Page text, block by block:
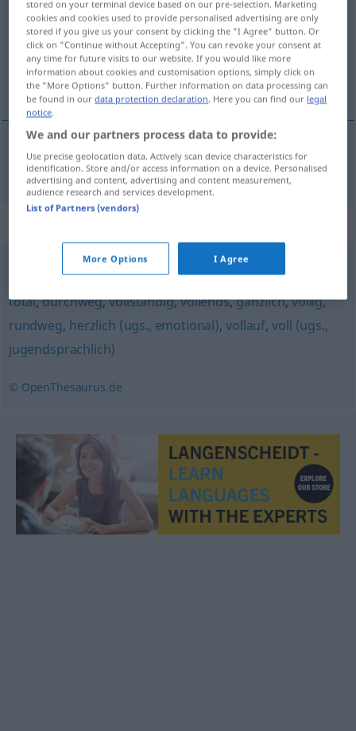
Overview of all translations
(For more details, click/tap on the translation)
dokola
(kolem)dokola rundum
ganz,richtig,vollkommen,hundertprozentig
total,durchweg,vollständig,vollends,gänzlich,völlig,
rundweg, herzlich (ugs., emotional),vollauf,voll (ugs.,
jugendsprachlich)
© OpenThesaurus.de
stored on your terminal device based on our pre-selection. Marketing
cookies and cookies used to provide personalised advertising are only
stored if you give us your consent by clicking the "I Agree" button. Or
click on "Continue without Accepting". You can revoke your consent at
any time for future visits to our website. If you would like more
information about cookies and customisation options, simply click on
the "More Options" button. Further information on data processing can
be found in ourdata protection declaration. Here you can find our legal
notice.
We and our partners process data to provide:
Use precise geolocation data. Actively scan device characteristics for
identification. Store and/or access information on a device. Personalised
advertising and content, advertising and content measurement,
audience research and services development.
List of Partners (vendors)
More Options I Agree